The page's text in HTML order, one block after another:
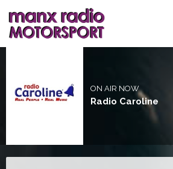
ON AIR NOW
Radio Caroline